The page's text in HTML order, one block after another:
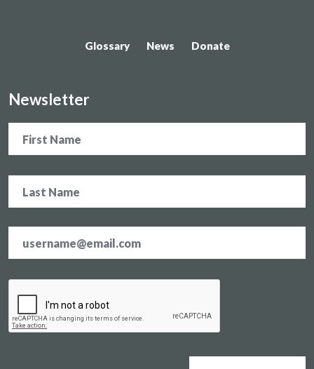
Glossary News Donate
Newsletter
address *